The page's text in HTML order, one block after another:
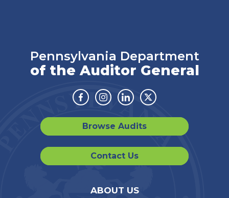
Pennsylvania Department
of the Auditor General
Facebook
Instagram
LinkedinTwitter
Browse Audits
Contact Us
ABOUT US